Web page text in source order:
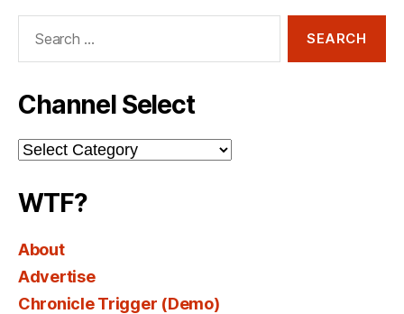
Channel Select
Channel
Select
WTF?
About
Advertise
Chronicle Trigger (Demo)